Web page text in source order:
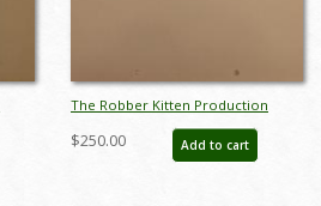
The Robber Kitten Production
Drawing - ID:markittens6262
$250.00 Add to cart